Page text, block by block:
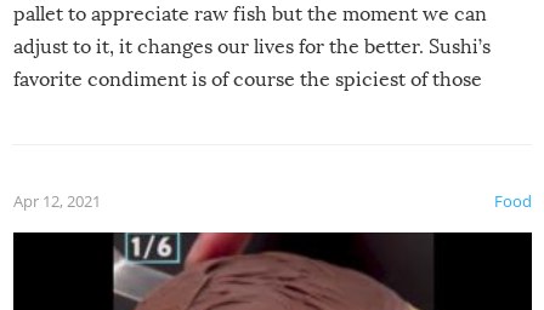
pallet to appreciate raw fish but the moment we can
adjust to it, it changes our lives for the better. Sushi’s
favorite condiment is of course the spiciest of those
Food
Apr 12, 2021